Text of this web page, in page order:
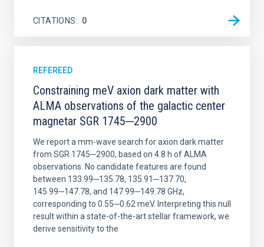
CITATIONS 0
REFEREED
Constraining meV axion dark matter with
ALMA observations of the galactic center
magnetar SGR 1745─2900
We report a mm-wave search for axion dark matter
from SGR 1745─2900, based on 4.8 h of ALMA
observations. No candidate features are found
between 133.99─135.78, 135.91─137.70,
145.99─147.78, and 147.99─149.78 GHz,
corresponding to 0.55─0.62 meV. Interpreting this null
result within a state-of-the-art stellar framework, we
derive sensitivity to the